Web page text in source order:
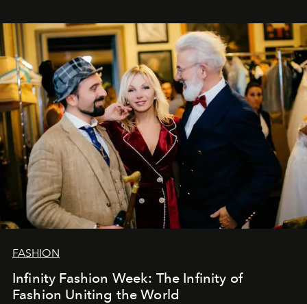
our most sincere wishes and warmest regards, your
team atL’Officiel Baltic
FASHION
Infinity Fashion Week: The Infinity of
Fashion Uniting the World